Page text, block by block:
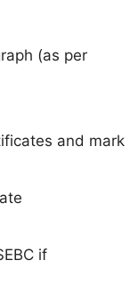
(as per
and mark
if